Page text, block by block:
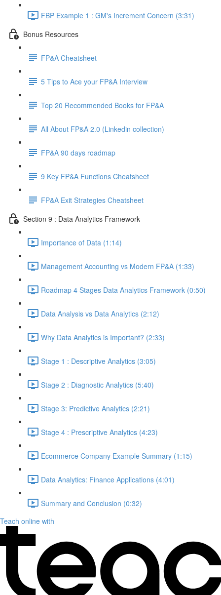
FBP Example 1 : GM's Increment Concern (3:31)
Bonus Resources
FP&A Cheatsheet
5 Tips to Ace your FP&A Interview
Top 20 Recommended Books for FP&A
All About FP&A 2.0 (Linkedin collection)
FP&A 90 days roadmap
9 Key FP&A Functions Cheatsheet
FP&A Exit Strategies Cheatsheet
Section 9 : Data Analytics Framework
Importance of Data (1:14)
Management Accounting vs Modern FP&A (1:33)
Roadmap 4 Stages Data Analytics Framework (0:50)
Data Analysis vs Data Analytics (2:12)
Why Data Analytics is Important? (2:33)
Stage 1 : Descriptive Analytics (3:05)
Stage 2 : Diagnostic Analytics (5:40)
Stage 3: Predictive Analytics (2:21)
Stage 4 : Prescriptive Analytics (4:23)
Ecommerce Company Example Summary (1:15)
Data Analytics: Finance Applications (4:01)
Summary and Conclusion (0:32)
Teach online with